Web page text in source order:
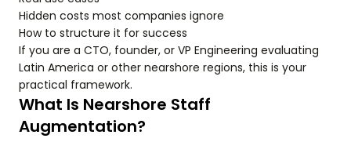
Hidden costs most companies ignore
How to structure it for success
If you are a CTO, founder, or VP Engineering evaluating
Latin America or other nearshore regions, this is your
practical framework.
What Is Nearshore Staff
Augmentation?